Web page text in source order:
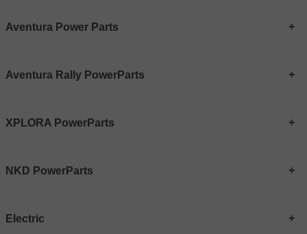
Aventura Power Parts
Aventura Rally PowerParts
XPLORA PowerParts
NKD PowerParts
Electric